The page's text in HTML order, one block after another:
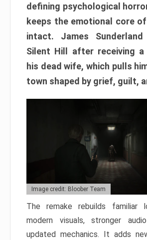
defining psychological
keeps the emotional core
intact. James
Silent Hill after receiving
his dead wife, which pulls
town shaped by grief, guilt,
Image credit: Bloober Team
The remake rebuilds familiar
modern visuals, stronger
updated mechanics. It adds